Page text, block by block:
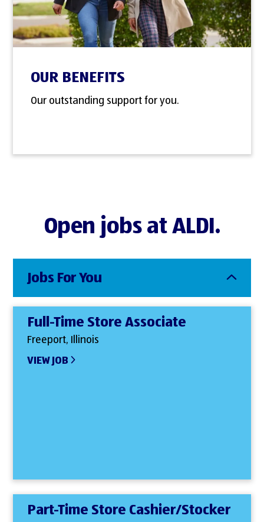
OUR BENEFITS
Our outstanding support for you.
Open jobs at ALDI.
Jobs For You
Full-Time Store Associate
Freeport, Illinois
VIEW JOB
Part-Time Store Cashier/Stocker